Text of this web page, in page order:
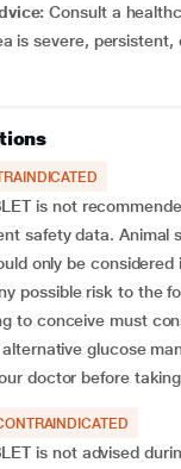
Consult a
is severe, persistent,
is not
safety data. Animal
only be
possible risk to the
to conceive must
glucose
doctor before
is not advised